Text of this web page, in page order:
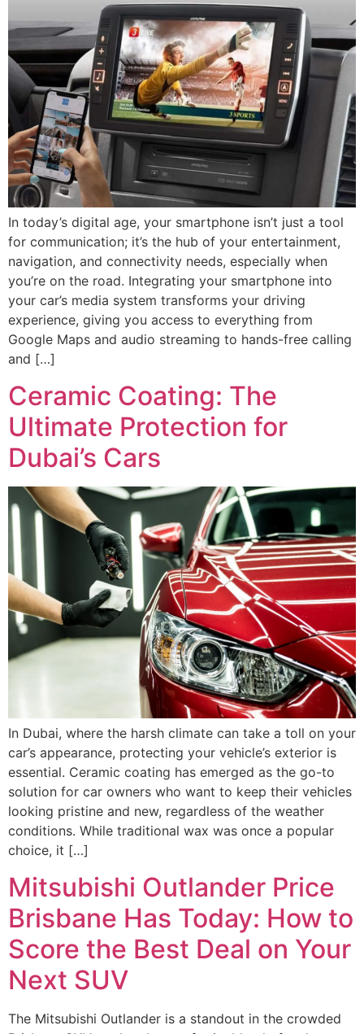
In today’s digital age, your smartphone isn’t just a tool
for communication; it’s the hub of your entertainment,
navigation, and connectivity needs, especially when
you’re on the road. Integrating your smartphone into
your car’s media system transforms your driving
experience, giving you access to everything from
Google Maps and audio streaming to hands-free calling
and […]
Ceramic Coating: The
Ultimate Protection for
Dubai’s Cars
In Dubai, where the harsh climate can take a toll on your
car’s appearance, protecting your vehicle’s exterior is
essential. Ceramic coating has emerged as the go-to
solution for car owners who want to keep their vehicles
looking pristine and new, regardless of the weather
conditions. While traditional wax was once a popular
choice, it […]
Mitsubishi Outlander Price
Brisbane Has Today: How to
Score the Best Deal on Your
Next SUV
The Mitsubishi Outlander is a standout in the crowded